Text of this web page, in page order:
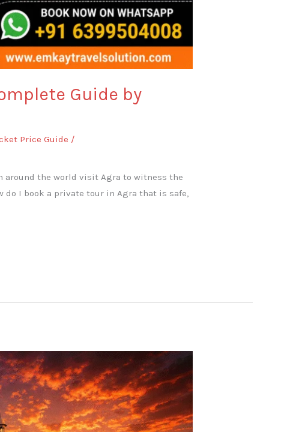
Guide by
Price Guide /
around the world visit Agra to witness the
do I book a private tour in Agra that is safe,